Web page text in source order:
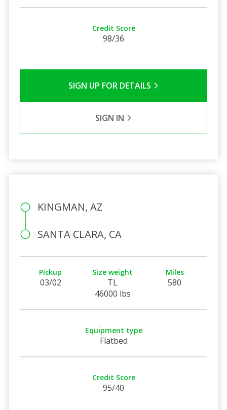
Credit Score
98/36
SIGN UP FOR DETAILS
SIGN IN
KINGMAN, AZ
SANTA CLARA, CA
Pickup
03/02
Size weight
TL
46000 lbs
Miles
580
Equipment type
Flatbed
Credit Score
95/40